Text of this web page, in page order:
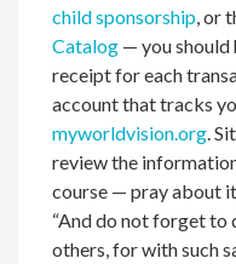
child sponsorship , or
Catalog — you should
receipt for each
account that tracks
myworldvision.org .
review the
course — pray about
“And do not forget to
others, for with such